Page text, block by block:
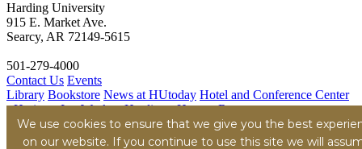
We use cookies to ensure that we give you the best
on our website. If you continue to use this site we will
Harding University
915 E. Market Ave.
Searcy, AR 72149-5615
501-279-4000
Contact Us Events
Library Bookstore News at HUtoday Hotel and Conference Center
- Heritage Inn Work at Harding - Human Resources
Title IX Consumer Information Security Report Hazing
Transparency Report